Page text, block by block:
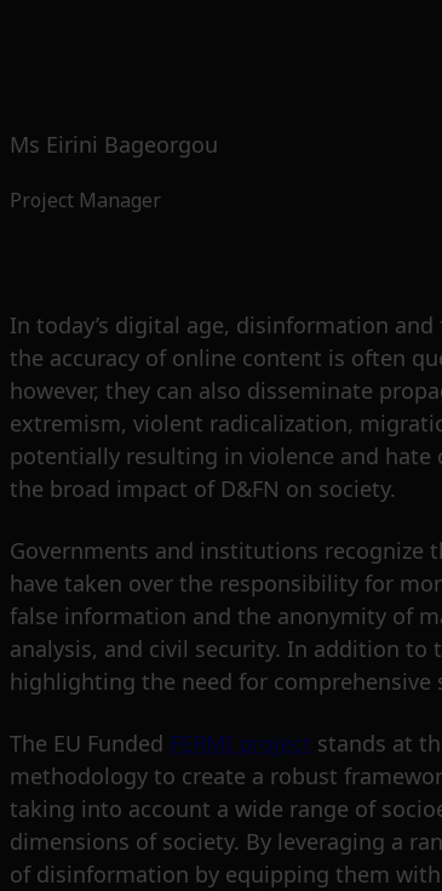
Ms Eirini Bageorgou
Project Manager
In today’s digital age, disinformation
the accuracy of online content is often
however, they can also disseminate
extremism, violent radicalization,
potentially resulting in violence and
the broad impact of D&FN on society.
Governments and institutions recognize
have taken over the responsibility for
false information and the anonymity of
analysis, and civil security. In addition
highlighting the need for comprehensive
The EU Funded FERMI project stands at
methodology to create a robust
taking into account a wide range of
dimensions of society. By leveraging a
of disinformation by equipping them